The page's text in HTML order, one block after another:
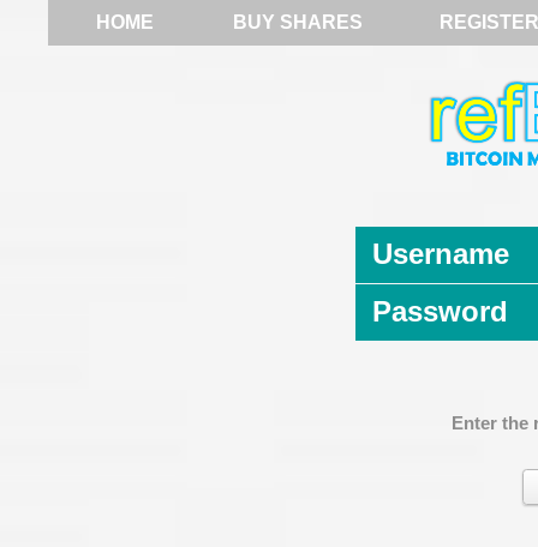
HOME BUY SHARES REGISTER
Username
Password
Enter the